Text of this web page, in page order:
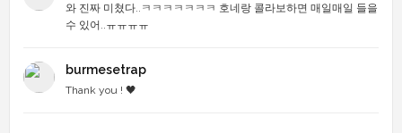
와 진짜 미쳤다..ㅋㅋㅋㅋㅋㅋㅋ 호네랑 콜라보하면 매일매일 들을
수 있어..ㅠㅠㅠㅠ
burmesetrap
Thank you ! 🖤